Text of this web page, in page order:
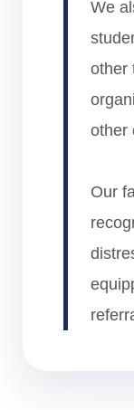
We
other
other
Our